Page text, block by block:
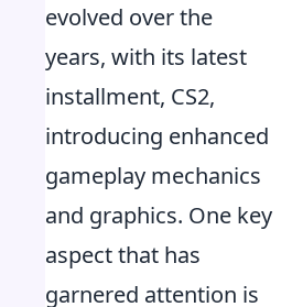
evolved over the
years, with its latest
installment, CS2,
introducing enhanced
gameplay mechanics
and graphics. One key
aspect that has
garnered attention is